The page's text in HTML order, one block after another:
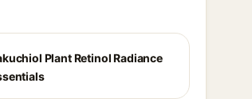
Plant Retinol Radiance